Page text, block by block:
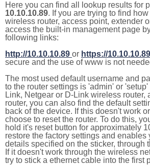
Here you can find all lookup results for
10.10.10.89. If you are trying to find
wireless router, access point, extender
access the built-in management page
following links:
http://10.10.10.89 or https://10.10.10.89
secure and the use of www is not
The most used default username and
to the router settings is 'admin' or
Link, Netgear or D-Link wireless router,
router, you can also find the default
back of the device. If this doesn't work
choose to reset the router. To do this,
hold it's reset button for approximately
restore the factory settings and enables
details specified on the sticker, through
If it doesn't work through the wireless
try to stick a ethernet cable into the first